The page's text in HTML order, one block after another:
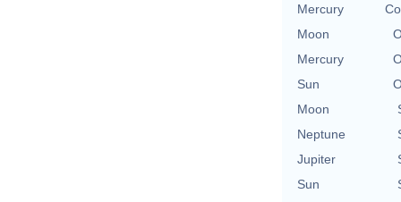
Mercury
Moon
Mercury
Sun
Moon
Neptune
Jupiter
Sun